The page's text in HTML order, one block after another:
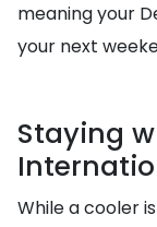
meaning your
your next
Staying
While a cooler